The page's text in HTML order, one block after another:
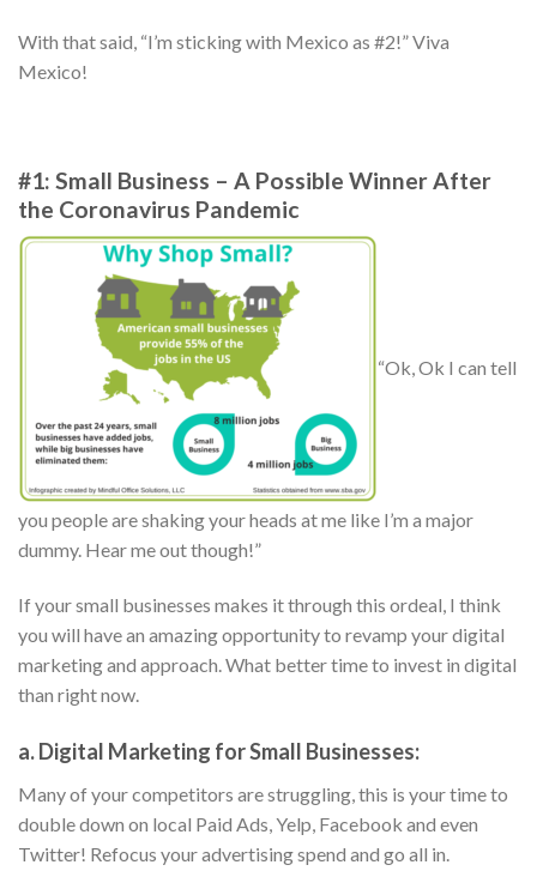
With that said, “I’m sticking with Mexico as #2!” Viva
Mexico!
#1: Small Business – A Possible Winner After
the Coronavirus Pandemic
“Ok, Ok I can tell
you people are shaking your heads at me like I’m a major
dummy. Hear me out though!”
If your small businesses makes it through this ordeal, I think
you will have an amazing opportunity to revamp your digital
marketing and approach. What better time to invest in digital
than right now.
a. Digital Marketing for Small Businesses:
Many of your competitors are struggling, this is your time to
double down on local Paid Ads, Yelp, Facebook and even
Twitter! Refocus your advertising spend and go all in.